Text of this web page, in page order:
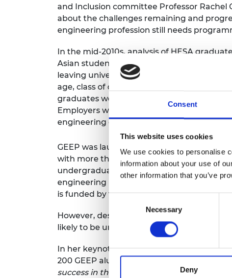
Consent
This website uses cookies
We use cookies to personalise
information about your use of
other information that you’ve
Necessary
Deny
RAEng
Brasiers
and Inclusion committee Professor Rachel
about the challenges remaining and
engineering profession still needs
In the mid-2010s, analysis of HESA
Asian students and 46% of Black students
leaving university, compared with 71% of
age, class of degree and type of institution
graduates were more than twice as likely
Employers were visiting the same, limited
engineering graduates.
GEEP was launched in 2015 to try to
with more than 50 engineering company
undergraduates or recent graduates in
engineering industry to attract a
is funded by the Department for Science,
However, despite the success of GEEP, in
likely to be unemployed after studying
In her keynote address, Professor Rachel
200 GEEP alumni and business leaders
success in their careers and many